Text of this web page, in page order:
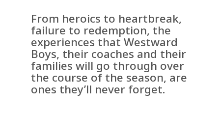
From heroics to heartbreak,
failure to redemption, the
experiences that Westward
Boys, their coaches and their
families will go through over
the course of the season, are
ones they’ll never forget.